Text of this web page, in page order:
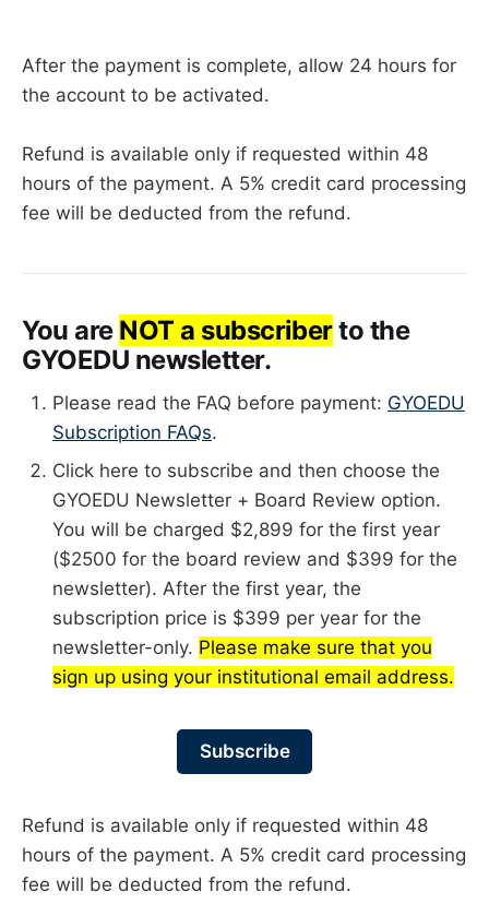
After the payment is complete, allow 24 hours for
the account to be activated.
Refund is available only if requested within 48
hours of the payment. A 5% credit card processing
fee will be deducted from the refund.
You are NOT a subscriberto the
GYOEDU newsletter.
Please read the FAQ before payment: GYOEDU
Subscription FAQs.
Click here to subscribe and then choose the
GYOEDU Newsletter + Board Review option.
You will be charged $2,899 for the first year
($2500 for the board review and $399 for the
newsletter). After the first year, the
subscription price is $399 per year for the
newsletter-only. Please make sure that you
sign up using your institutional email address.
Subscribe
Refund is available only if requested within 48
hours of the payment. A 5% credit card processing
fee will be deducted from the refund.